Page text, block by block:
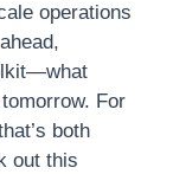
operations
For
both
out this